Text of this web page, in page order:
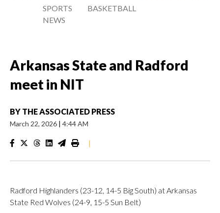
SPORTS
NEWS
BASKETBALL
Arkansas State and Radford
meet in NIT
BY THE ASSOCIATED PRESS
March 22, 2026 | 4:44 AM
|
Radford Highlanders (23-12, 14-5 Big South) at Arkansas
State Red Wolves (24-9, 15-5 Sun Belt)